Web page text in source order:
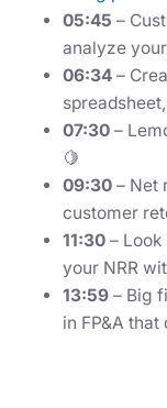
05:45 –
analyze
06:34–
07:30–
🍋
09:30 – Net
customer
11:30 –
your NRR
13:59 – Big
in FP&A